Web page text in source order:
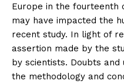
Europe in the fourteenth
may have impacted the
recent study. In light of
assertion made by the
by scientists. Doubts
the methodology and